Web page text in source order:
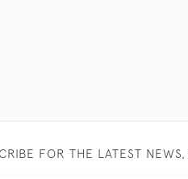
FOR THE LATEST